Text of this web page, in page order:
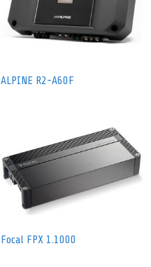
ALPINE R2-A60F
Focal FPX 1.1000